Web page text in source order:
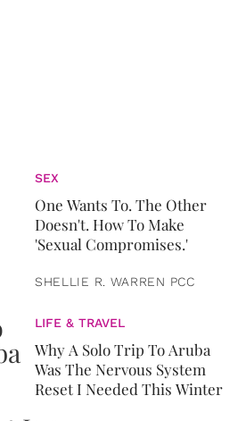
SEX
One Wants To. The Other
Doesn't. How To Make
'Sexual Compromises.'
SHELLIE R. WARREN PCC
LIFE & TRAVEL
Why A Solo Trip To Aruba
Was The Nervous System
Reset I Needed This Winter